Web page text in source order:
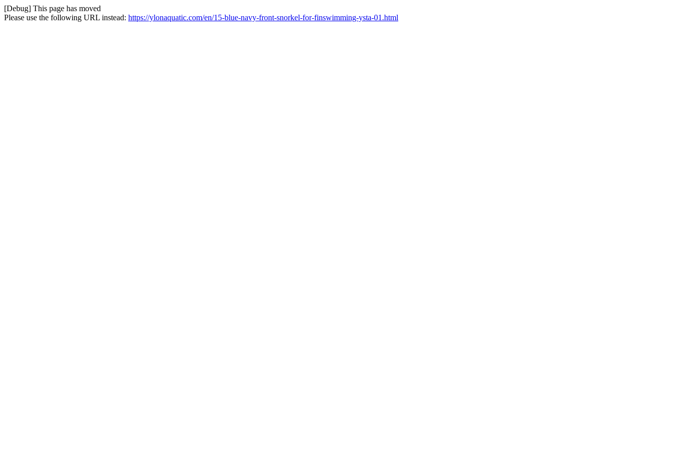
[Debug] This page has moved
Please use the following URL instead: https://ylonaquatic.com/en/15-blue-navy-front-snorkel-for-finswimming-ysta-01.html